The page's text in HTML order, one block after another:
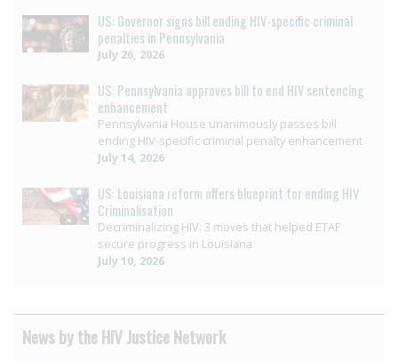
US: Governor signs bill ending HIV-specific criminal
penalties in Pennsylvania
July 26, 2026
US: Pennsylvania approves bill to end HIV sentencing
enhancement
Pennsylvania House unanimously passes bill
ending HIV-specific criminal penalty enhancement
July 14, 2026
US: Louisiana reform offers blueprint for ending HIV
Criminalisation
Decriminalizing HIV: 3 moves that helped ETAF
secure progress in Louisiana
July 10, 2026
News by the HIV Justice Network